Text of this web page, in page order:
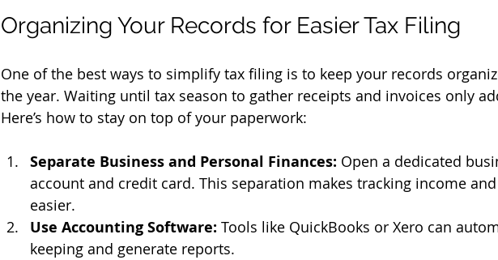
Organizing Your Records for Easier Tax Filing
One of the best ways to simplify tax filing is to keep your records
the year. Waiting until tax season to gather receipts and invoices only
Here’s how to stay on top of your paperwork:
Separate Business and Personal Finances: Open a dedicated
account and credit card. This separation makes tracking income
easier.
Use Accounting Software: Tools like QuickBooks or Xero can
keeping and generate reports.